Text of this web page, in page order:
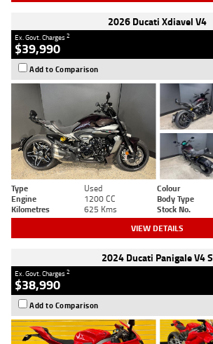
2026 Ducati Xdiavel V4
Ex. Govt. Charges2
$39,990
Add to Comparison
Type Used Colour
Engine
1200 CC Body Type
Kilometres
625 Kms Stock No.
VIEW DETAILS
2024 Ducati Panigale V4 S
Ex. Govt. Charges2
$38,990
Add to Comparison